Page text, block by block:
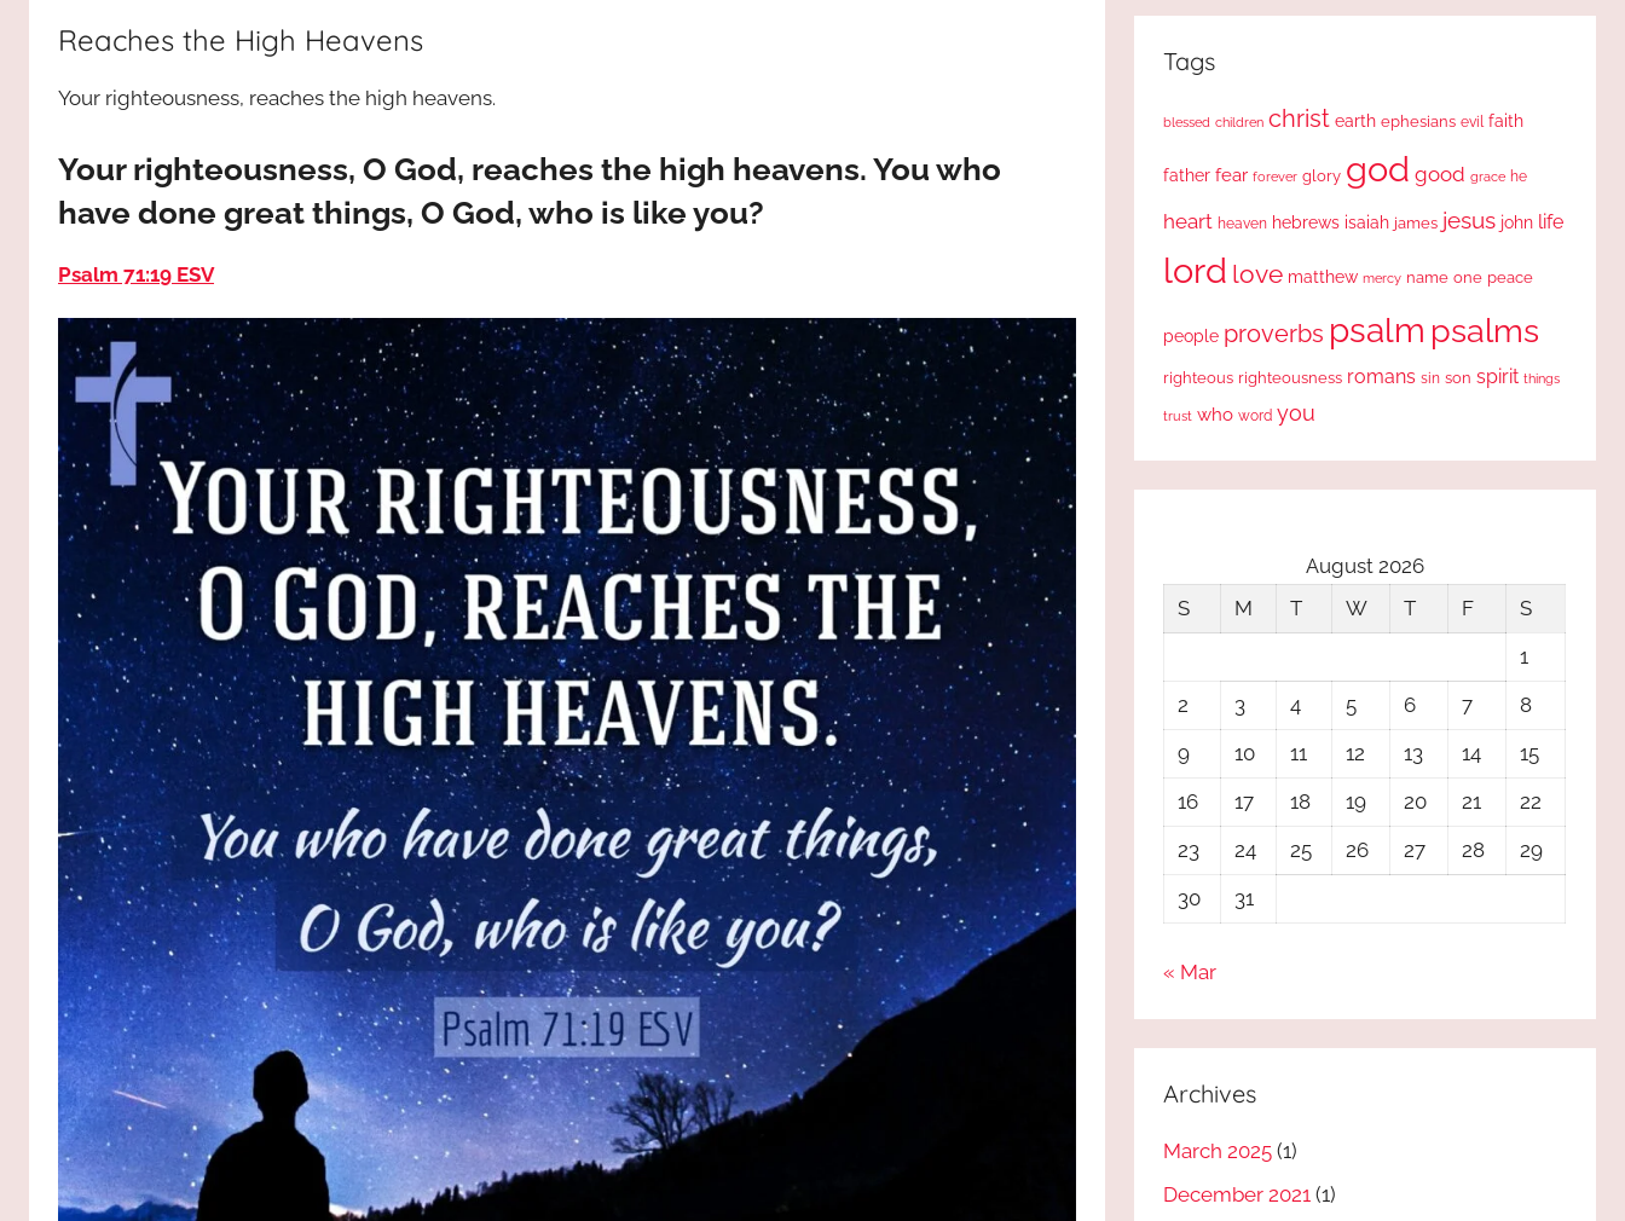
JESUS
and
God
most
Reaches the High Heavens
Your righteousness, reaches the high heavens.
Your righteousness, O God, reaches the high heavens. You who
have done great things, O God, who is like you?
Psalm 71:19 ESV
Tags
blessed children christ earth ephesians evil faith
father fear forever glory god good grace he
heart heaven hebrews isaiah james jesus john life
lord love matthew mercy name one peace
people proverbs psalm psalms
righteous righteousness romans sin son spirit things
trust who word you
August 2026
S
M T W T F
S
1
2
3 4 5 6 7
8
9
10 11 12 13 14
15
16
17 18 19 20 21
22
23
24 25 26 27 28
29
30
31
« Mar
Archives
March 2025 (1)
December 2021 (1)